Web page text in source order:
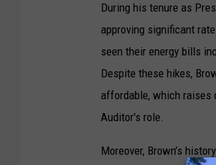
During his tenure as
approving significant
seen their energy bills
Despite these hikes,
affordable, which raises
Auditor's role.
Moreover, Brown’s